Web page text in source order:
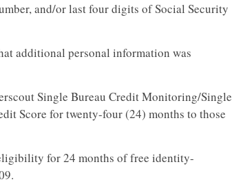
and/or last four digits of Social Security
additional personal information was
Single Bureau Credit Monitoring/Single
Score for twenty-four (24) months to those
for 24 months of free identity-